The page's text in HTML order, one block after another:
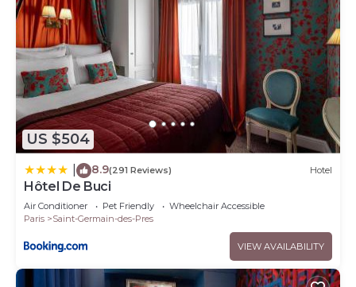
US $504
8.9(291 Reviews) Hotel
Hôtel De Buci
Air Conditioner Pet Friendly
Wheelchair Accessible
Paris
Saint-Germain-des-Pres
VIEW AVAILABILITY